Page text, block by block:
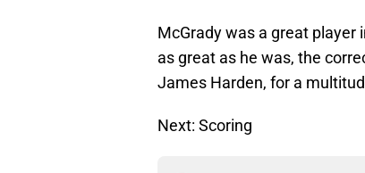
McGrady was a great player
as great as he was, the
James Harden, for a
Next: Scoring